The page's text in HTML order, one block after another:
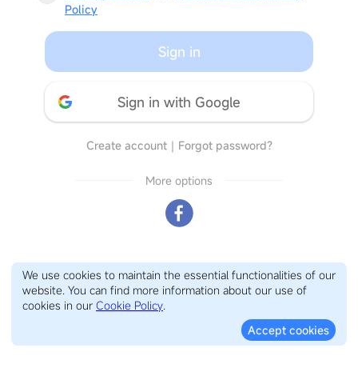
Policy
Sign in
Sign in with Google
Create account｜ Forgot password?
More options
We use cookies to maintain the essential functionalities of our
website. You can find more information about our use of
cookies in our Cookie Policy.
Accept cookies